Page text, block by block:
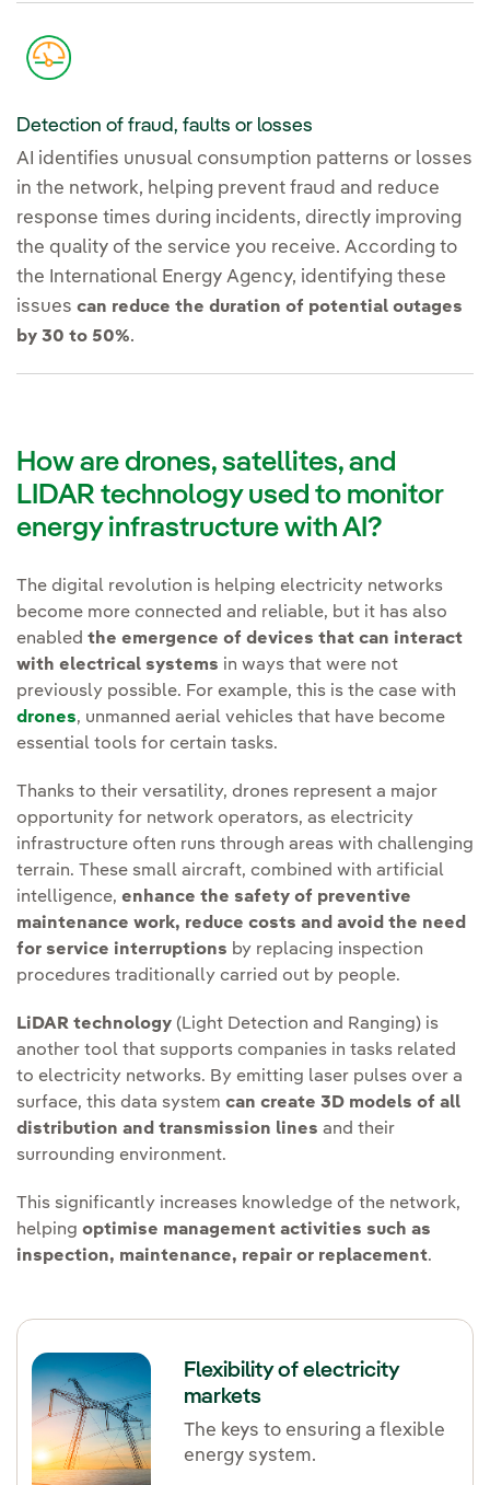
Detection of fraud, faults or losses
AI identifies unusual consumption patterns or losses
in the network, helping prevent fraud and reduce
response times during incidents, directly improving
the quality of the service you receive. According to
the International Energy Agency, identifying these
issues can reduce the duration of potential outages
by 30 to 50%.
How are drones, satellites, and
LIDAR technology used to monitor
energy infrastructure with AI?
The digital revolution is helping electricity networks
become more connected and reliable, but it has also
enabled the emergence of devices that can interact
with electrical systems in ways that were not
previously possible. For example, this is the case with
drones, unmanned aerial vehicles that have become
essential tools for certain tasks.
Thanks to their versatility, drones represent a major
opportunity for network operators, as electricity
infrastructure often runs through areas with challenging
terrain. These small aircraft, combined with artificial
intelligence, enhance the safety of preventive
maintenance work, reduce costs and avoid the need
for service interruptions by replacing inspection
procedures traditionally carried out by people.
LiDAR technology (Light Detection and Ranging) is
another tool that supports companies in tasks related
to electricity networks. By emitting laser pulses over a
surface, this data system can create 3D models of all
distribution and transmission lines and their
surrounding environment.
This significantly increases knowledge of the network,
helping optimise management activities such as
inspection, maintenance, repair or replacement.
Flexibility of electricity
markets
The keys to ensuring a flexible
energy system.